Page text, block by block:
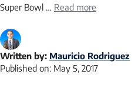
Super Bowl … Read more
Written by: Mauricio Rodriguez
Published on: May 5, 2017